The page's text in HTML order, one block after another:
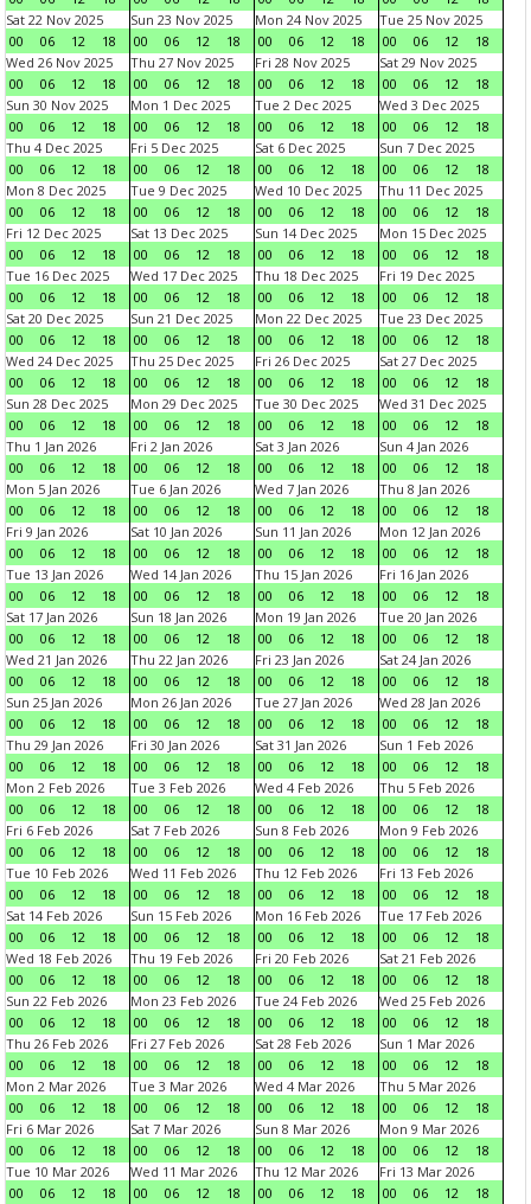
Sat 22 Nov 2025
00
06 12 18
Sun 23 Nov 2025
00
06 12 18
Mon 24 Nov 2025
00
06 12 18
Tue 25 Nov 2025
00
06 12
18
Wed 26 Nov 2025
00
06 12 18
Thu 27 Nov 2025
00
06 12 18
Fri 28 Nov 2025
00
06 12 18
Sat 29 Nov 2025
00
06 12
18
Sun 30 Nov 2025
00
06 12 18
Mon 1 Dec 2025
00
06 12 18
Tue 2 Dec 2025
00
06 12 18
Wed 3 Dec 2025
00
06 12
18
Thu 4 Dec 2025
00
06 12 18
Fri 5 Dec 2025
00
06 12 18
Sat 6 Dec 2025
00
06 12 18
Sun 7 Dec 2025
00
06 12
18
Mon 8 Dec 2025
00
06 12 18
Tue 9 Dec 2025
00
06 12 18
Wed 10 Dec 2025
00
06 12 18
Thu 11 Dec 2025
00
06 12
18
Fri 12 Dec 2025
00
06 12 18
Sat 13 Dec 2025
00
06 12 18
Sun 14 Dec 2025
00
06 12 18
Mon 15 Dec 2025
00
06 12
18
Tue 16 Dec 2025
00
06 12 18
Wed 17 Dec 2025
00
06 12 18
Thu 18 Dec 2025
00
06 12 18
Fri 19 Dec 2025
00
06 12
18
Sat 20 Dec 2025
00
06 12 18
Sun 21 Dec 2025
00
06 12 18
Mon 22 Dec 2025
00
06 12 18
Tue 23 Dec 2025
00
06 12
18
Wed 24 Dec 2025
00
06 12 18
Thu 25 Dec 2025
00
06 12 18
Fri 26 Dec 2025
00
06 12 18
Sat 27 Dec 2025
00
06 12
18
Sun 28 Dec 2025
00
06 12 18
Mon 29 Dec 2025
00
06 12 18
Tue 30 Dec 2025
00
06 12 18
Wed 31 Dec 2025
00
06 12
18
Thu 1 Jan 2026
00
06 12 18
Fri 2 Jan 2026
00
06 12 18
Sat 3 Jan 2026
00
06 12 18
Sun 4 Jan 2026
00
06 12
18
Mon 5 Jan 2026
00
06 12 18
Tue 6 Jan 2026
00
06 12 18
Wed 7 Jan 2026
00
06 12 18
Thu 8 Jan 2026
00
06 12
18
Fri 9 Jan 2026
00
06 12 18
Sat 10 Jan 2026
00
06 12 18
Sun 11 Jan 2026
00
06 12 18
Mon 12 Jan 2026
00
06 12
18
Tue 13 Jan 2026
00
06 12 18
Wed 14 Jan 2026
00
06 12 18
Thu 15 Jan 2026
00
06 12 18
Fri 16 Jan 2026
00
06 12
18
Sat 17 Jan 2026
00
06 12 18
Sun 18 Jan 2026
00
06 12 18
Mon 19 Jan 2026
00
06 12 18
Tue 20 Jan 2026
00
06 12
18
Wed 21 Jan 2026
00
06 12 18
Thu 22 Jan 2026
00
06 12 18
Fri 23 Jan 2026
00
06 12 18
Sat 24 Jan 2026
00
06 12
18
Sun 25 Jan 2026
00
06 12 18
Mon 26 Jan 2026
00
06 12 18
Tue 27 Jan 2026
00
06 12 18
Wed 28 Jan 2026
00
06 12
18
Thu 29 Jan 2026
00
06 12 18
Fri 30 Jan 2026
00
06 12 18
Sat 31 Jan 2026
00
06 12 18
Sun 1 Feb 2026
00
06 12
18
Mon 2 Feb 2026
00
06 12 18
Tue 3 Feb 2026
00
06 12 18
Wed 4 Feb 2026
00
06 12 18
Thu 5 Feb 2026
00
06 12
18
Fri 6 Feb 2026
00
06 12 18
Sat 7 Feb 2026
00
06 12 18
Sun 8 Feb 2026
00
06 12 18
Mon 9 Feb 2026
00
06 12
18
Tue 10 Feb 2026
00
06 12 18
Wed 11 Feb 2026
00
06 12 18
Thu 12 Feb 2026
00
06 12 18
Fri 13 Feb 2026
00
06 12
18
Sat 14 Feb 2026
00
06 12 18
Sun 15 Feb 2026
00
06 12 18
Mon 16 Feb 2026
00
06 12 18
Tue 17 Feb 2026
00
06 12
18
Wed 18 Feb 2026
00
06 12 18
Thu 19 Feb 2026
00
06 12 18
Fri 20 Feb 2026
00
06 12 18
Sat 21 Feb 2026
00
06 12
18
Sun 22 Feb 2026
00
06 12 18
Mon 23 Feb 2026
00
06 12 18
Tue 24 Feb 2026
00
06 12 18
Wed 25 Feb 2026
00
06 12
18
Thu 26 Feb 2026
00
06 12 18
Fri 27 Feb 2026
00
06 12 18
Sat 28 Feb 2026
00
06 12 18
Sun 1 Mar 2026
00
06 12
18
Mon 2 Mar 2026
00
06 12 18
Tue 3 Mar 2026
00
06 12 18
Wed 4 Mar 2026
00
06 12 18
Thu 5 Mar 2026
00
06 12
18
Fri 6 Mar 2026
00
06 12 18
Sat 7 Mar 2026
00
06 12 18
Sun 8 Mar 2026
00
06 12 18
Mon 9 Mar 2026
00
06 12
18
Tue 10 Mar 2026
00
06 12 18
Wed 11 Mar 2026
00
06 12 18
Thu 12 Mar 2026
00
06 12 18
Fri 13 Mar 2026
00
06 12
18